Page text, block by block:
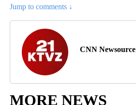
Jump to comments ↓
CNN Newsource
MORE NEWS